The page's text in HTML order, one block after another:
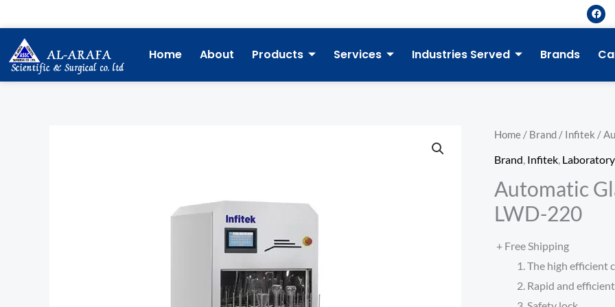
to
content
F
a
c
o
Home About Products Services Industries Served Brands
Home / Brand / Infitek /
Brand Infitek
Automatic
LWD-220
+ Free Shipping
The high efficient
Rapid and